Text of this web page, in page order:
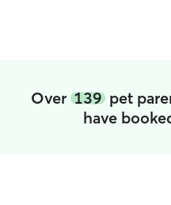
Over 139pet
have